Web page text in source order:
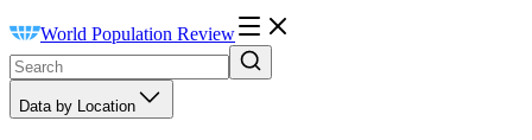
World Population Review
Data by Location